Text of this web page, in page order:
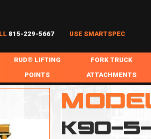
815-229-5667 USE SMARTSPEC
& SLINGS
RUD® LIFTING
POINTS
RUD ROV-HOOK
FORK TRUCK
ATTACHMENTS
FORK BOOMS
FORK BEAMS
FORK EXTENSIONS
K90-5-